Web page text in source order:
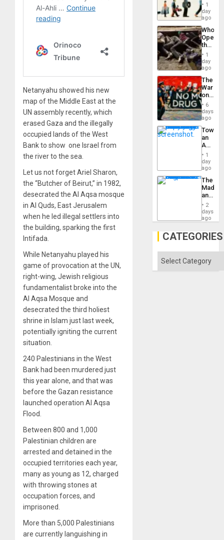
Netanyahu showed his new
map of the Middle East at the
UN assembly recently, which
erased Gaza and the illegally
occupied lands of the West
Bank to show one Israel from
the river to the sea.
Let us not forget Ariel Sharon,
the “Butcher of Beirut,” in 1982,
desecrated the Al Aqsa mosque
in Al Quds, East Jerusalem
when he led illegal settlers into
the building, sparking the first
Intifada.
While Netanyahu played his
game of provocation at the UN,
right-wing, Jewish religious
fundamentalist broke into the
Al Aqsa Mosque and
desecrated the third holiest
shrine in Islam just last week,
potentially igniting the current
situation.
240 Palestinians in the West
Bank had been murdered just
this year alone, and that was
before the Gazan resistance
launched operation Al Aqsa
Flood.
Between 800 and 1,000
Palestinian children are
arrested and detained in the
occupied territories each year,
many as young as 12, charged
with throwing stones at
occupation forces, and
imprisoned.
More than 5,000 Palestinians
are currently languishing in
Silence
to
the…
the
Global
South’s
1
day
ago
Who
the
Border
at
Ceuta?
1
day
ago
The
War
on
Drugs
Failed
—
but
US
Won
6
days
ago
an
Nation,
the
Barima
1
day
ago
The
and
the
2
days
ago
CATEGORIES
Categories